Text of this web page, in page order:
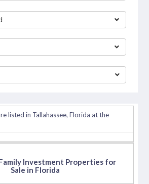
listed in Tallahassee, Florida at the
Investment Properties for
Sale in Florida